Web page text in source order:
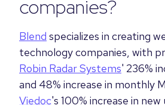
companies?
Blend specializes in creating
technology companies, with
Robin Radar Systems' 236%
and 48% increase in monthly
Viedoc's 100% increase in